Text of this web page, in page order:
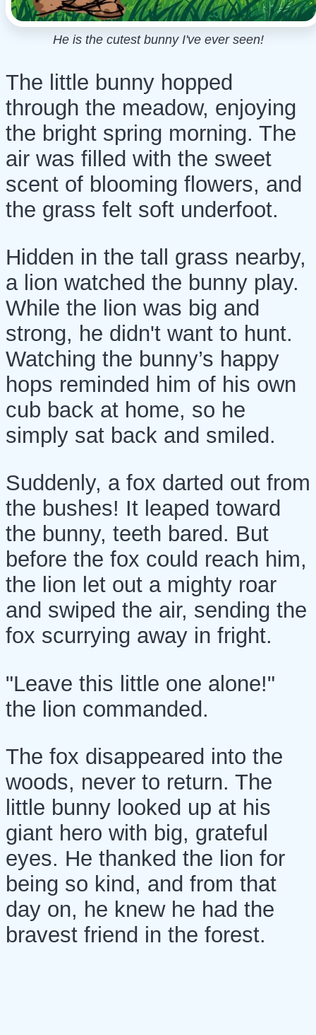
He is the cutest bunny I've ever seen!
The little bunny hopped
through the meadow, enjoying
the bright spring morning. The
air was filled with the sweet
scent of blooming flowers, and
the grass felt soft underfoot.
Hidden in the tall grass nearby,
a lion watched the bunny play.
While the lion was big and
strong, he didn't want to hunt.
Watching the bunny’s happy
hops reminded him of his own
cub back at home, so he
simply sat back and smiled.
Suddenly, a fox darted out from
the bushes! It leaped toward
the bunny, teeth bared. But
before the fox could reach him,
the lion let out a mighty roar
and swiped the air, sending the
fox scurrying away in fright.
"Leave this little one alone!"
the lion commanded.
The fox disappeared into the
woods, never to return. The
little bunny looked up at his
giant hero with big, grateful
eyes. He thanked the lion for
being so kind, and from that
day on, he knew he had the
bravest friend in the forest.